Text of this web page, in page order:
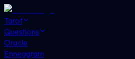
Tarot
Questions
Oracle
Enneagram